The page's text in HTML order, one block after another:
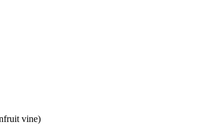
vine)